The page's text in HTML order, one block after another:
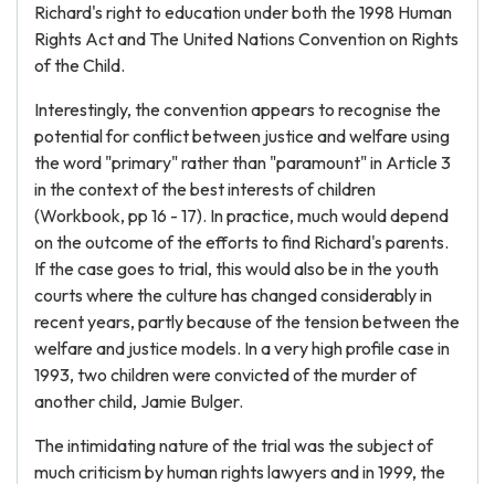
Richard's right to education under both the 1998 Human
Rights Act and The United Nations Convention on Rights
of the Child.
Interestingly, the convention appears to recognise the
potential for conflict between justice and welfare using
the word "primary" rather than "paramount" in Article 3
in the context of the best interests of children
(Workbook, pp 16 - 17). In practice, much would depend
on the outcome of the efforts to find Richard's parents.
If the case goes to trial, this would also be in the youth
courts where the culture has changed considerably in
recent years, partly because of the tension between the
welfare and justice models. In a very high profile case in
1993, two children were convicted of the murder of
another child, Jamie Bulger.
The intimidating nature of the trial was the subject of
much criticism by human rights lawyers and in 1999, the